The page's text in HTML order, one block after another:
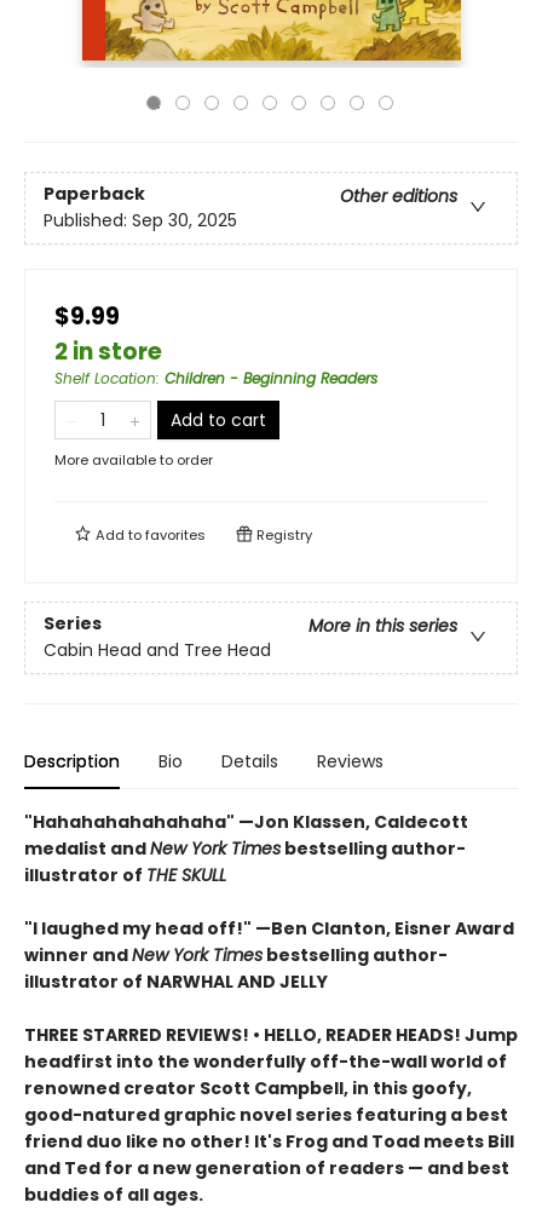
Paperback
Other editions
Published: Sep 30, 2025
$9.99
2 in store
Shelf Location: Children - Beginning Readers
Add to cart
More available to order
Add tofavorites Registry
Series
More in this series
Cabin Head and Tree Head
Description Bio Details Reviews
"Hahahahahahahaha" —Jon Klassen, Caldecott
medalist andNew York Times bestselling author-
illustrator of THE SKULL
"I laughed my head off!" —Ben Clanton, Eisner Award
winner andNew York Times bestselling author-
illustrator of NARWHAL AND JELLY
THREE STARRED REVIEWS! • HELLO, READER HEADS! Jump
headfirst into the wonderfully off-the-wall world of
renowned creator Scott Campbell, in this goofy,
good-natured graphic novel series featuring a best
friend duo like no other! It's Frog and Toad meets Bill
and Ted for a new generation of readers — and best
buddies of all ages.